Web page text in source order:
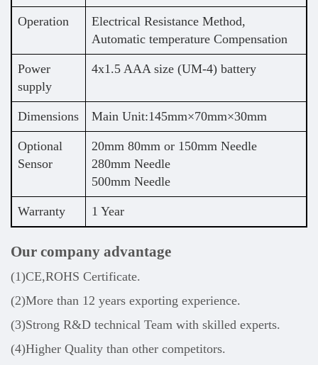
Operation
Electrical Resistance Method,
Automatic temperature Compensation
Power
supply
4x1.5 AAA size (UM-4) battery
Dimensions Main Unit:145mm×70mm×30mm
Optional
Sensor
20mm 80mm or 150mm Needle
280mm Needle
500mm Needle
Warranty 1 Year
Our company advantage
(1)CE,ROHS Certificate.
(2)More than 12 years exporting experience.
(3)Strong R&D technical Team with skilled experts.
(4)Higher Quality than other competitors.